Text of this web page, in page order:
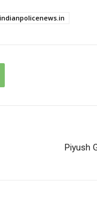
indianpolicenews.in
Piyush